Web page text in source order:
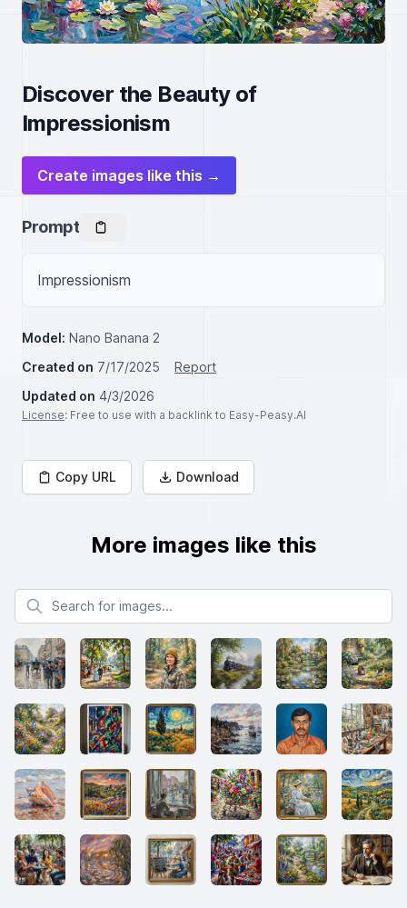
Discover the Beauty of
Impressionism
Create images like this →
Prompt
Impressionism
Model: Nano Banana 2
Created on 7/17/2025
Report
Updated on 4/3/2026
License: Free to use with a backlink to Easy-Peasy.AI
Copy URL Download
More images like this
Search for images